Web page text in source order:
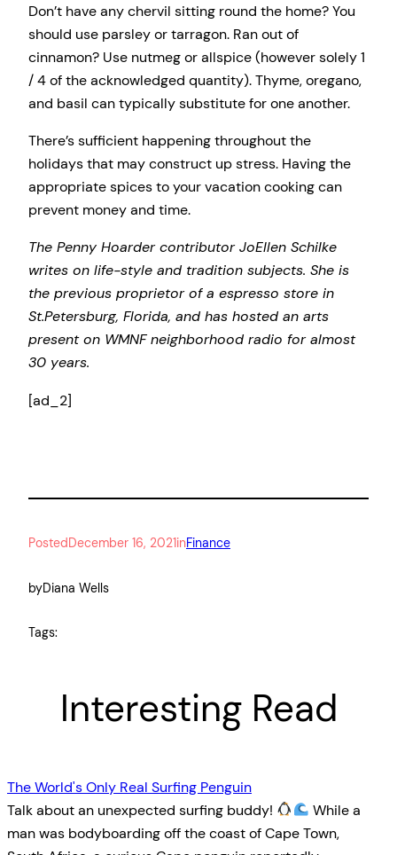
Don’t have any chervil sitting round the home? You
should use parsley or tarragon. Ran out of
cinnamon? Use nutmeg or allspice (however solely 1
/ 4 of the acknowledged quantity). Thyme, oregano,
and basil can typically substitute for one another.
There’s sufficient happening throughout the
holidays that may construct up stress. Having the
appropriate spices to your vacation cooking can
prevent money and time.
The Penny Hoarder contributor JoEllen Schilke
writes on life-style and tradition subjects. She is
the previous proprietor of a espresso store in
St.Petersburg, Florida, and has hosted an arts
present on WMNF neighborhood radio for almost
30 years.
[ad_2]
PostedDecember 16, 2021inFinance
byDiana Wells
Tags:
Interesting Read
The World's Only Real Surfing Penguin
Talk about an unexpected surfing buddy!
While a
man was bodyboarding off the coast of Cape Town,